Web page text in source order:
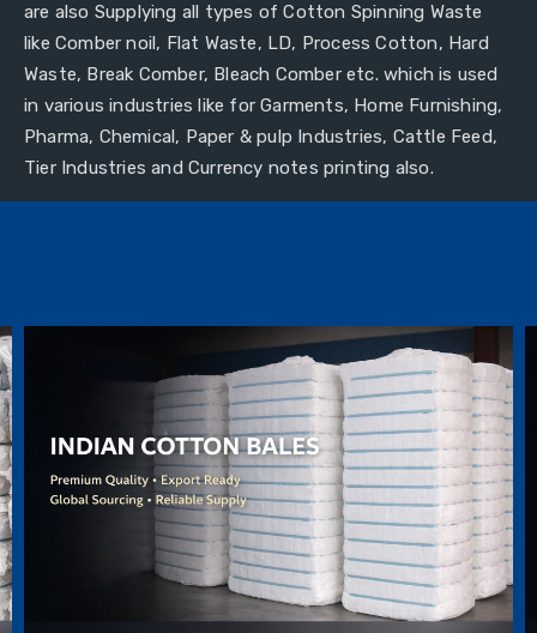
are also Supplying all types of Cotton Spinning Waste
like Comber noil, Flat Waste, LD, Process Cotton, Hard
Waste, Break Comber, Bleach Comber etc. which is used
in various industries like for Garments, Home Furnishing,
Pharma, Chemical, Paper & pulp Industries, Cattle Feed,
Tier Industries and Currency notes printing also.